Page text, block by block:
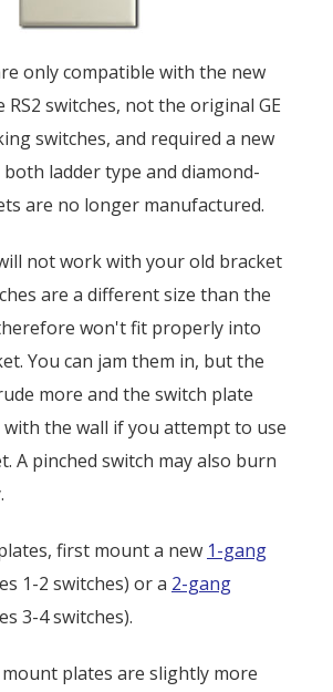
only compatible with the new
RS2 switches, not the original GE
switches, and required a new
ladder type and diamond-
are no longer manufactured.
not work with your old bracket
are a different size than the
won't fit properly into
You can jam them in, but the
more and the switch plate
the wall if you attempt to use
A pinched switch may also burn
first mount a new 1-gang
1-2 switches) or a 2-gang
3-4 switches).
plates are slightly more